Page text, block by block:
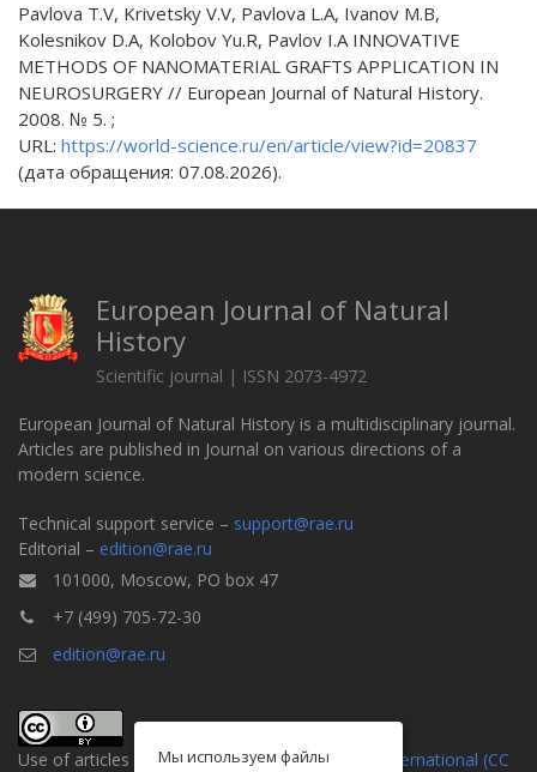
Pavlova T.V, Krivetsky V.V, Pavlova L.A, Ivanov M.B,
Kolesnikov D.A, Kolobov Yu.R, Pavlov I.A INNOVATIVE
METHODS OF NANOMATERIAL GRAFTS APPLICATION IN
NEUROSURGERY // European Journal of Natural History.
2008. № 5. ;
URL: https://world-science.ru/en/article/view?id=20837
(дата обращения: 07.08.2026).
European Journal of Natural
History
Scientific journal | ISSN 2073-4972
European Journal of Natural History is a multidisciplinary journal.
Articles are published in Journal on various directions of a
modern science.
Technical support service – support@rae.ru
Editorial – edition@rae.ru
101000, Moscow, PO box 47
+7 (499) 705-72-30
edition@rae.ru
Use of articles is defined by theAttribution 4.0 International (CC
Мы используем файлы